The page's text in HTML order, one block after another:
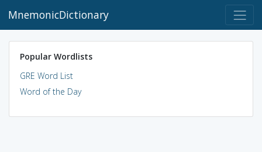
MnemonicDictionary
Popular Wordlists
GRE Word List
Word of the Day